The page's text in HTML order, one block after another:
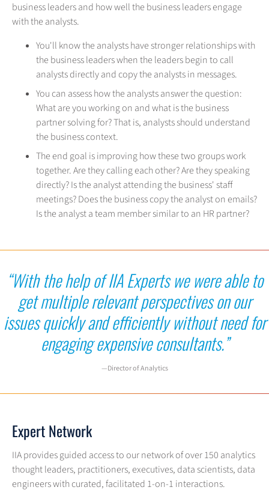
business leaders and how well the business leaders engage
with the analysts.
You'll know the analysts have stronger relationships with
the business leaders when the leaders begin to call
analysts directly and copy the analysts in messages.
You can assess how the analysts answer the question:
What are you working on and what is the business
partner solving for? That is, analysts should understand
the business context.
The end goal is improving how these two groups work
together. Are they calling each other? Are they speaking
directly? Is the analyst attending the business' staff
meetings? Does the business copy the analyst on emails?
Is the analyst a team member similar to an HR partner?
“With the help of IIA Experts we were able to
get multiple relevantperspectives on our
issues quickly and efficiently without need for
engaging expensive consultants.”
—Director of Analytics
Expert Network
IIA provides guided access to our network of over 150 analytics
thought leaders, practitioners, executives, data scientists, data
engineers with curated, facilitated 1-on-1 interactions.